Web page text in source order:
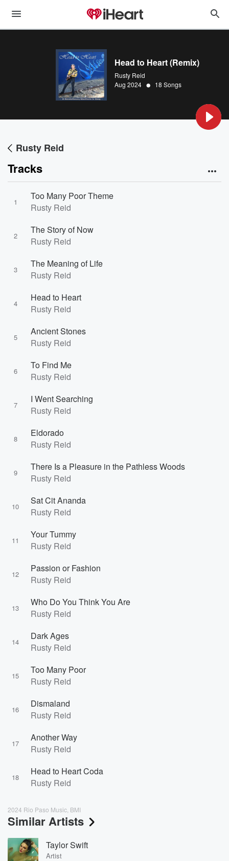
Head to Heart (Remix)
Rusty Reid
Aug 2024 • 18 Songs
Rusty Reid
Tracks
1
Too Many Poor Theme
Rusty Reid
2
The Story of Now
Rusty Reid
3
The Meaning of Life
Rusty Reid
4
Head to Heart
Rusty Reid
5
Ancient Stones
Rusty Reid
6
To Find Me
Rusty Reid
7
I Went Searching
Rusty Reid
8
Eldorado
Rusty Reid
9
There Is a Pleasure in the Pathless Woods
Rusty Reid
10
Sat Cit Ananda
Rusty Reid
11
Your Tummy
Rusty Reid
12
Passion or Fashion
Rusty Reid
13
Who Do You Think You Are
Rusty Reid
14
Dark Ages
Rusty Reid
15
Too Many Poor
Rusty Reid
16
Dismaland
Rusty Reid
17
Another Way
Rusty Reid
18
Head to Heart Coda
Rusty Reid
2024 Rio Paso Music, BMI
Similar Artists
Taylor Swift
Artist